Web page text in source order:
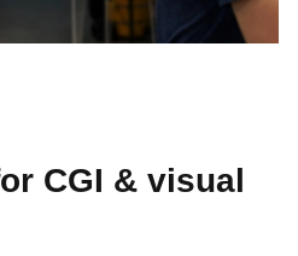
CGI & visual